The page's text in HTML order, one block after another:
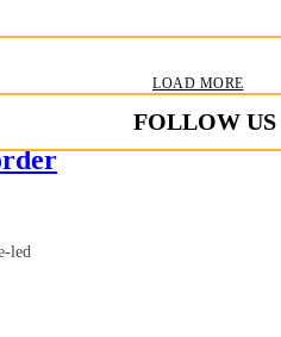
led
LOAD MORE
FOLLOW US